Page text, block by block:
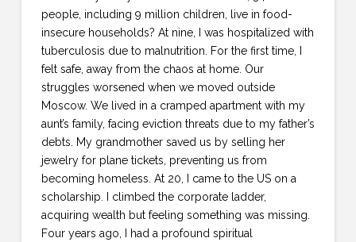
people, including 9 million children, live in food-
insecure households? At nine, I was hospitalized with
tuberculosis due to malnutrition. For the first time, I
felt safe, away from the chaos at home. Our
struggles worsened when we moved outside
Moscow. We lived in a cramped apartment with my
aunt’s family, facing eviction threats due to my father’s
debts. My grandmother saved us by selling her
jewelry for plane tickets, preventing us from
becoming homeless. At 20, I came to the US on a
scholarship. I climbed the corporate ladder,
acquiring wealth but feeling something was missing.
Four years ago, I had a profound spiritual